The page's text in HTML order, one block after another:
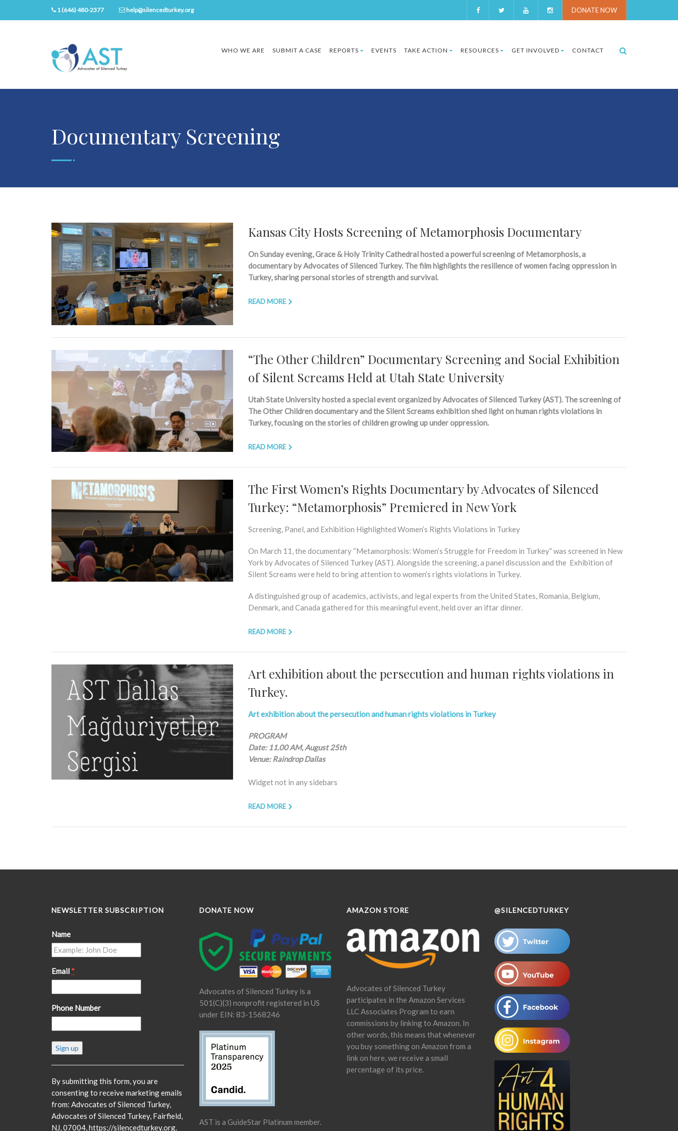
DONATE NOW
1 (646) 480-2377 help@silencedturkey.org
WHO WE ARE SUBMIT A CASE REPORTS EVENTS TAKE ACTION RESOURCES GET INVOLVED CONTACT
Documentary Screening
Kansas City Hosts Screening of Metamorphosis Documentary
On Sunday evening, Grace & Holy Trinity Cathedral hosted a powerful screening of Metamorphosis, a
documentary by Advocates of Silenced Turkey. The film highlights the resilience of women facing oppression in
Turkey, sharing personal stories of strength and survival.
READ MORE
“The Other Children” Documentary Screening and Social Exhibition
of Silent Screams Held at Utah State University
Utah State University hosted a special event organized by Advocates of Silenced Turkey (AST). The screening of
The Other Children documentary and the Silent Screams exhibition shed light on human rights violations in
Turkey, focusing on the stories of children growing up under oppression.
READ MORE
The First Women’s Rights Documentary by Advocates of Silenced
Turkey: “Metamorphosis” Premiered in New York
Screening, Panel, and Exhibition Highlighted Women’s Rights Violations in Turkey
On March 11, the documentary “Metamorphosis: Women’s Struggle for Freedom in Turkey”was screened in New
York by Advocates of Silenced Turkey (AST). Alongside the screening, a panel discussion and the Exhibition of
Silent Screams were held to bring attention to women’s rights violations in Turkey.
A distinguished group of academics, activists, and legal experts from the United States, Romania, Belgium,
Denmark, and Canada gathered for this meaningful event, held over an iftar dinner.
READ MORE
Art exhibition about the persecution and human rights violations in
Turkey.
Art exhibition about the persecution and human rights violations in Turkey
PROGRAM
Date: 11.00 AM, August 25th
Venue: Raindrop Dallas
Widget not in any sidebars
READ MORE
NEWSLETTER SUBSCRIPTION
Name
Email *
Phone Number
Constant
Contact
Please
leave
this
field
blank.
By submitting this form, you are
consenting to receive marketing emails
from: Advocates of Silenced Turkey,
Advocates of Silenced Turkey, Fairfield,
NJ, 07004, https://silencedturkey.org.
DONATE NOW
Advocates of Silenced Turkey is a
501(C)(3) nonprofit registered in US
under EIN: 83-1568246
AST is a GuideStar Platinum member.
AMAZON STORE
Advocates of Silenced Turkey
participates in the Amazon Services
LLC Associates Program to earn
commissions by linking to Amazon. In
other words, this means that whenever
you buy something on Amazon from a
link on here, we receive a small
percentage of its price.
@SILENCEDTURKEY